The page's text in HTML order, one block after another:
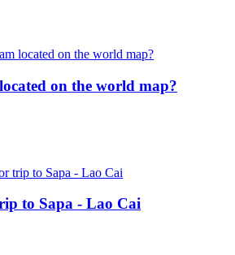
on the world map?
to Sapa - Lao Cai